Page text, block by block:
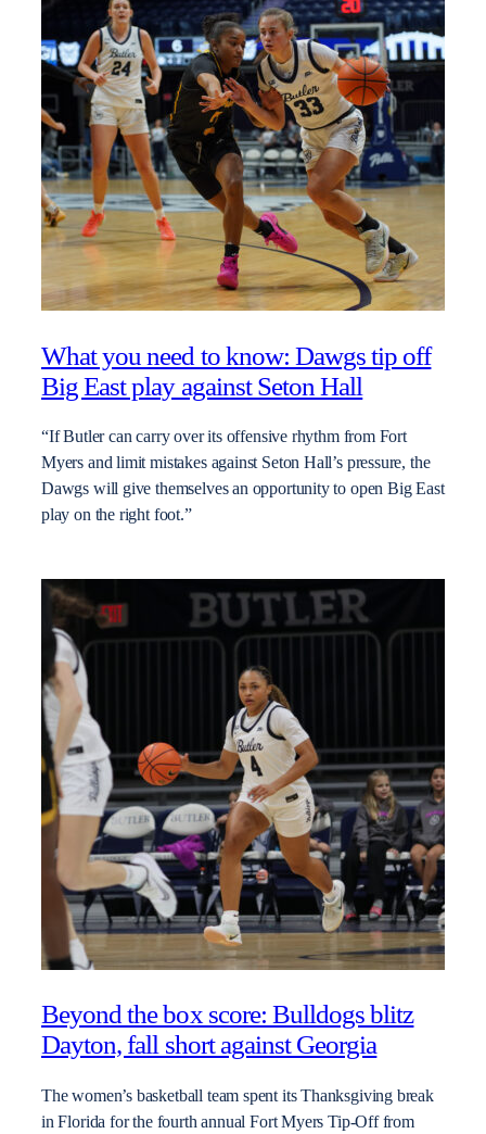
What you need to know: Dawgs tip off
Big East play against Seton Hall
“If Butler can carry over its offensive rhythm from Fort
Myers and limit mistakes against Seton Hall’s pressure, the
Dawgs will give themselves an opportunity to open Big East
play on the right foot.”
Beyond the box score: Bulldogs blitz
Dayton, fall short against Georgia
The women’s basketball team spent its Thanksgiving break
in Florida for the fourth annual Fort Myers Tip-Off from